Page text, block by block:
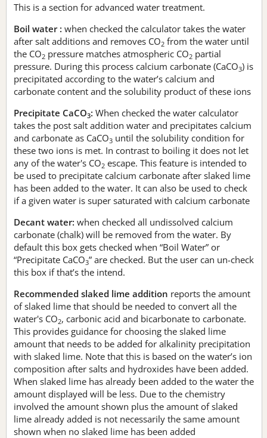
This is a section for advanced water treatment.
Boil water : when checked the calculator takes the water
after salt additions and removes CO2 from the water until
the CO2 pressure matches atmospheric CO2 partial
pressure. During this process calcium carbonate (CaCO3) is
precipitated according to the water’s calcium and
carbonate content and the solubility product of these ions
Precipitate CaCO3: When checked the water calculator
takes the post salt addition water and precipitates calcium
and carbonate as CaCO3 until the solubility condition for
these two ions is met. In contrast to boiling it does not let
any of the water's CO2 escape. This feature is intended to
be used to precipitate calcium carbonate after slaked lime
has been added to the water. It can also be used to check
if a given water is super saturated with calcium carbonate
Decant water: when checked all undissolved calcium
carbonate (chalk) will be removed from the water. By
default this box gets checked when “Boil Water” or
“Precipitate CaCO3” are checked. But the user can un-check
this box if that’s the intend.
Recommended slaked lime addition reports the amount
of slaked lime that should be needed to convert all the
water's CO2, carbonic acid and bicarbonate to carbonate.
This provides guidance for choosing the slaked lime
amount that needs to be added for alkalinity precipitation
with slaked lime. Note that this is based on the water’s ion
composition after salts and hydroxides have been added.
When slaked lime has already been added to the water the
amount displayed will be less. Due to the chemistry
involved the amount shown plus the amount of slaked
lime already added is not necessarily the same amount
shown when no slaked lime has been added